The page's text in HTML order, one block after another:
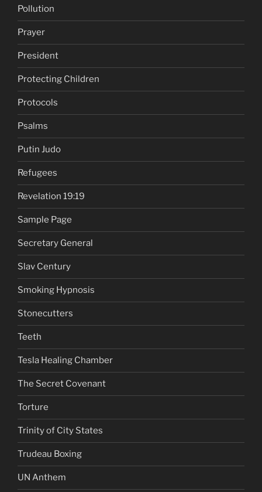
Pollution
Prayer
President
Protecting Children
Protocols
Psalms
Putin Judo
Refugees
Revelation 19:19
Sample Page
Secretary General
Slav Century
Smoking Hypnosis
Stonecutters
Teeth
Tesla Healing Chamber
The Secret Covenant
Torture
Trinity of City States
Trudeau Boxing
UN Anthem